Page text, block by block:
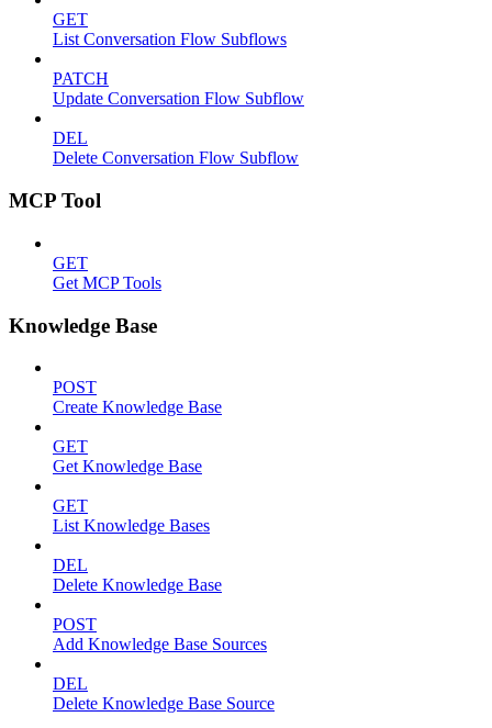
GET
List Conversation Flow Subflows
PATCH
Update Conversation Flow Subflow
DEL
Delete Conversation Flow Subflow
MCP Tool
GET
Get MCP Tools
Knowledge Base
POST
Create Knowledge Base
GET
Get Knowledge Base
GET
List Knowledge Bases
DEL
Delete Knowledge Base
POST
Add Knowledge Base Sources
DEL
Delete Knowledge Base Source